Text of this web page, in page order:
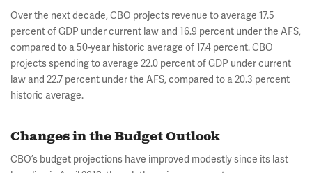
Over the next decade, CBO projects revenue to average 17.5
percent of GDP under current law and 16.9 percent under the AFS,
compared to a 50-year historic average of 17.4 percent. CBO
projects spending to average 22.0 percent of GDP under current
law and 22.7 percent under the AFS, compared to a 20.3 percent
historic average.
Changes in the Budget Outlook
CBO’s budget projections have improved modestly since its last